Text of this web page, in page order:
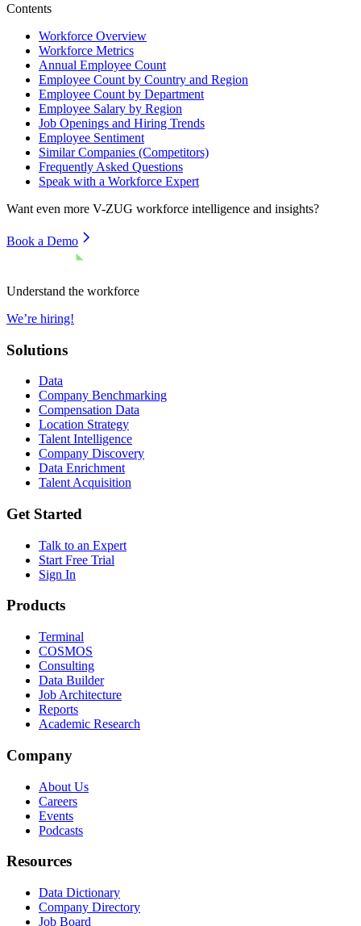
Contents
Workforce Overview
Workforce Metrics
Annual Employee Count
Employee Count by Country and Region
Employee Count by Department
Employee Salary by Region
Job Openings and Hiring Trends
Employee Sentiment
Similar Companies (Competitors)
Frequently Asked Questions
Speak with a Workforce Expert
Want even more V-ZUG workforce intelligence and insights?
Book a Demo
Understand the workforce
We’re hiring!
Solutions
Data
Company Benchmarking
Compensation Data
Location Strategy
Talent Intelligence
Company Discovery
Data Enrichment
Talent Acquisition
Get Started
Talk to an Expert
Start Free Trial
Sign In
Products
Terminal
COSMOS
Consulting
Data Builder
Job Architecture
Reports
Academic Research
Company
About Us
Careers
Events
Podcasts
Resources
Data Dictionary
Company Directory
Job Board